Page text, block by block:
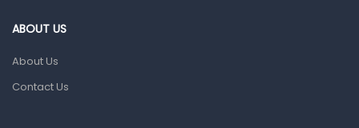
ABOUT US
About Us
Contact Us